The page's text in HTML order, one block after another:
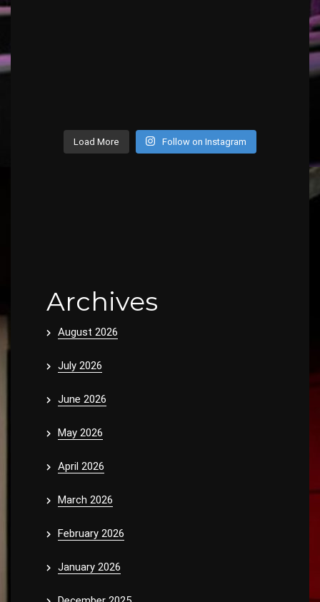
Load More Follow on Instagram
Archives
August 2026
July 2026
June 2026
May 2026
April 2026
March 2026
February 2026
January 2026